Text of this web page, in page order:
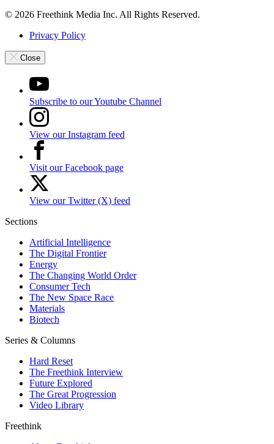
© 2026 Freethink Media Inc. All Rights Reserved.
Privacy Policy
Close
Subscribe to our Youtube Channel
View our Instagram feed
Visit our Facebook page
View our Twitter (X) feed
Sections
Artificial Intelligence
The Digital Frontier
Energy
The Changing World Order
Consumer Tech
The New Space Race
Materials
Biotech
Series & Columns
Hard Reset
The Freethink Interview
Future Explored
The Great Progression
Video Library
Freethink